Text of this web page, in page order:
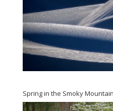
Spring in the Smoky